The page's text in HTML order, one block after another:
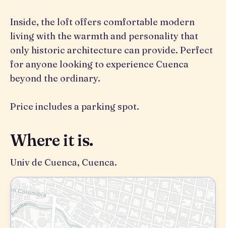
Inside, the loft offers comfortable modern
living with the warmth and personality that
only historic architecture can provide. Perfect
for anyone looking to experience Cuenca
beyond the ordinary.
Price includes a parking spot.
Where it is.